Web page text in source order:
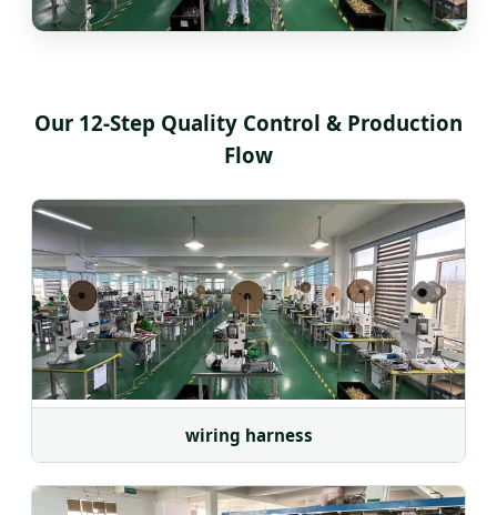
Our 12-Step Quality Control & Production
Flow
wiring harness